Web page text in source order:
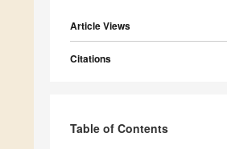
Article Views
Citations
Table of Contents